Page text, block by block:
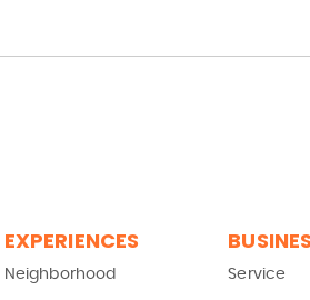
EXPERIENCES
Neighborhood Service